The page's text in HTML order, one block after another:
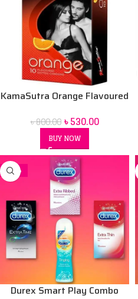
KamaSutra Orange Flavoured
৳800.00 ৳530.00
BUY NOW
-15%
Durex Smart Play Combo